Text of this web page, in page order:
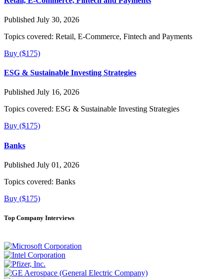
Published July 30, 2026
Topics covered: Retail, E-Commerce, Fintech and Payments
Buy ($175)
ESG & Sustainable Investing Strategies
Published July 16, 2026
Topics covered: ESG & Sustainable Investing Strategies
Buy ($175)
Banks
Published July 01, 2026
Topics covered: Banks
Buy ($175)
Top Company Interviews